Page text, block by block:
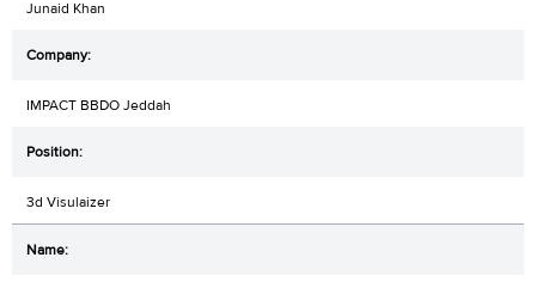
Junaid Khan
IMPACT BBDO Jeddah
3d Visulaizer